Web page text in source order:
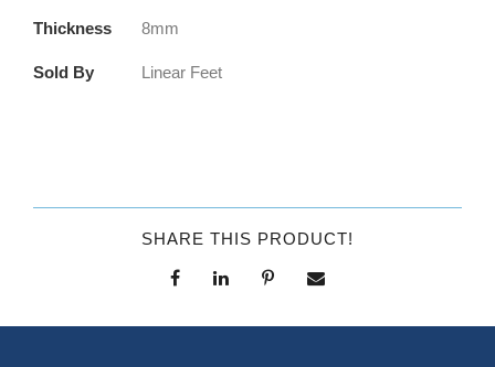
Thickness 8mm
Sold By Linear Feet
SHARE THIS PRODUCT!